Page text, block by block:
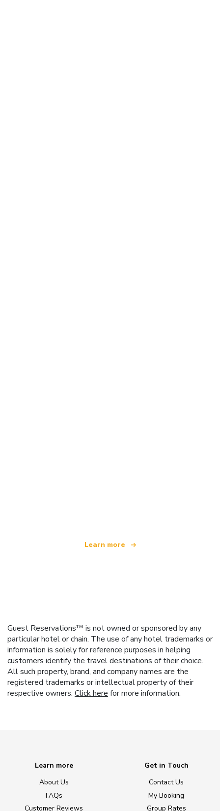
Learn more
Guest Reservations™ is not owned or sponsored by any
particular hotel or chain. The use of any hotel trademarks or
information is solely for reference purposes in helping
customers identify the travel destinations of their choice.
All such property, brand, and company names are the
registered trademarks or intellectual property of their
respective owners. Click here for more information.
Learn more
About Us
FAQs
Customer Reviews
Get in Touch
Contact Us
My Booking
Group Rates